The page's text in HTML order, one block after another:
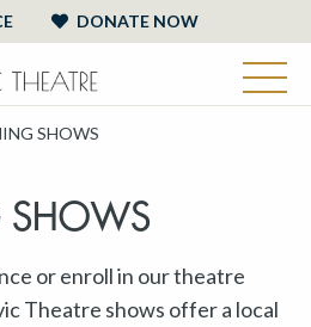
DONATE NOW
SHOWS
SHOWS
or enroll in our theatre
Theatre shows offer a local